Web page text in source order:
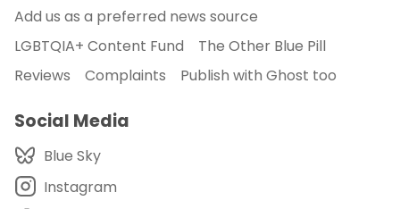
Add us as a preferred news source
LGBTQIA+ Content Fund
The Other Blue Pill
Reviews
Complaints Publish with Ghost too
Social Media
Blue Sky
Instagram